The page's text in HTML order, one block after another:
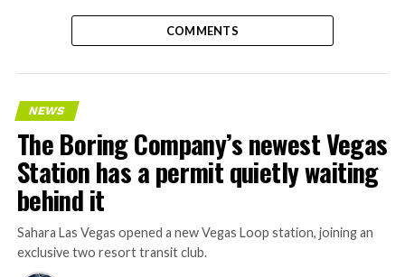
COMMENTS
NEWS
The Boring Company’s newest Vegas
Station has a permit quietly waiting
behind it
Sahara Las Vegas opened a new Vegas Loop station, joining an
exclusive two resort transit club.